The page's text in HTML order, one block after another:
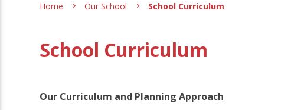
Home Our School School Curriculum
School Curriculum
Our Curriculum and Planning Approach